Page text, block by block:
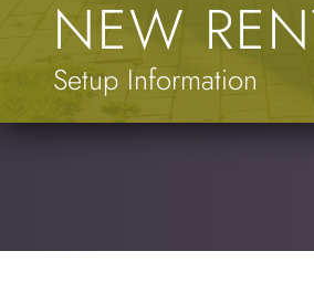
NEW
Setup Information